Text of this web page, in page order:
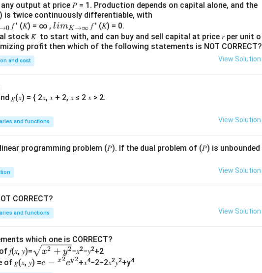
output at price 𝑃 = 1. Production depends on capital alone, and the
is twice continuously differentiable, with
→0 𝑓 ′ (𝐾) = ∞ ,lim
\\_
{ 𝐾
limK→∞ 𝑓 ′ (𝐾) = 0.
stock 𝐾̅ to start with, and can buy and sell capital at price 𝑟 per unit o
profit then which of the following statements is NOT CORRECT?
and cost View Solution
and functions View Solution
programming problem (𝑃). If the dual problem of (𝑃) is unbounded
View Solution
CORRECT?
and functions View Solution
which one is CORRECT?
𝑓(𝑥, 𝑦)=\s
qr
x2 + y2−𝑥2−𝑦2+2
of 𝑔(𝑥, 𝑦) =𝑒−
e − x2ey2+𝑥4−2−2𝑥2𝑦2+y4